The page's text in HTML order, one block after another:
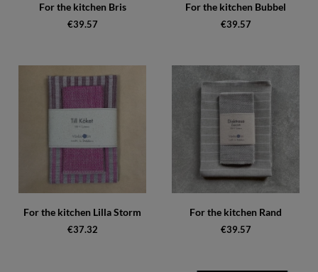
For the kitchen Bris
€39.57
For the kitchen Bubbel
€39.57
For the kitchen Lilla Storm
€37.32
For the kitchen Rand
€39.57